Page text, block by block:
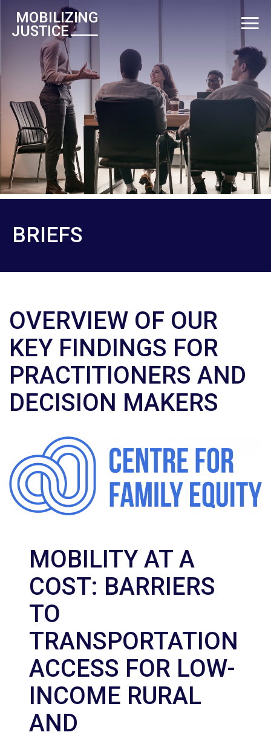
BRIEFS
OVERVIEW OF OUR
KEY FINDINGS FOR
PRACTITIONERS AND
DECISION MAKERS
MOBILITY AT A
COST: BARRIERS
TO
TRANSPORTATION
ACCESS FOR LOW-
INCOME RURAL
AND